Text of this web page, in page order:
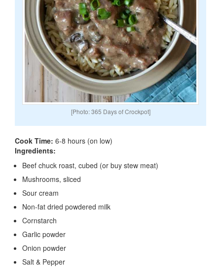
[Photo: 365 Days of Crockpot]
Cook Time: 6-8 hours (on low)
Ingredients:
Beef chuck roast, cubed (or buy stew meat)
Mushrooms, sliced
Sour cream
Non-fat dried powdered milk
Cornstarch
Garlic powder
Onion powder
Salt & Pepper